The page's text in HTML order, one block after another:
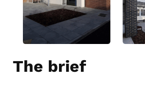
The brief